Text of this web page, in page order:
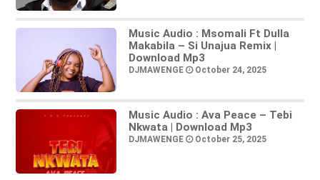
Music Audio : Msomali Ft Dulla
Makabila – Si Unajua Remix |
Download Mp3
DJMAWENGE October 24, 2025
Music Audio : Ava Peace – Tebi
Nkwata | Download Mp3
DJMAWENGE October 25, 2025